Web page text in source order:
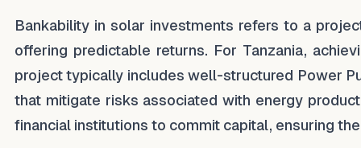
Bankability in solar investments refers to a
offering predictable returns. For Tanzania,
project typically includes well-structured Power
that mitigate risks associated with energy
financial institutions to commit capital, ensuring